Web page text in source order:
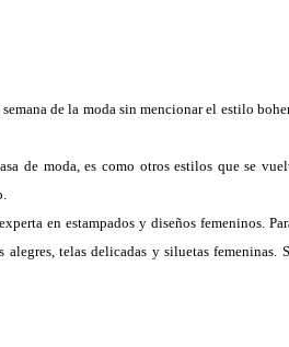
de la moda sin mencionar el estilo
de moda, es como otros estilos que se
en estampados y diseños femeninos.
telas delicadas y siluetas femeninas.